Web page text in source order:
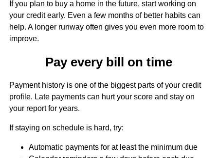
If you plan to buy a home in the future, start working on
your credit early. Even a few months of better habits can
help. A longer runway often gives you even more room to
improve.
Pay every bill on time
Payment history is one of the biggest parts of your credit
profile. Late payments can hurt your score and stay on
your report for years.
If staying on schedule is hard, try:
Automatic payments for at least the minimum due